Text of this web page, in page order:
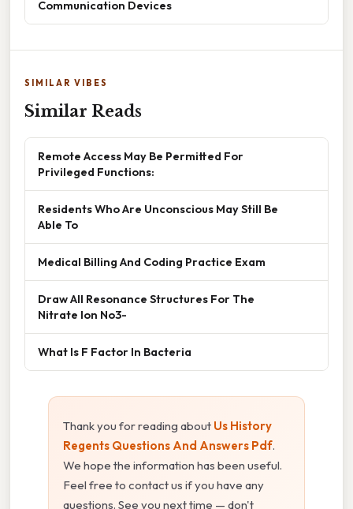
Communication Devices
SIMILAR VIBES
Similar Reads
Remote Access May Be Permitted For
Privileged Functions:
Residents Who Are Unconscious May Still Be
Able To
Medical Billing And Coding Practice Exam
Draw All Resonance Structures For The
Nitrate Ion No3-
What Is F Factor In Bacteria
Thank you for reading about Us History
Regents Questions And Answers Pdf.
We hope the information has been useful.
Feel free to contact us if you have any
questions. See you next time — don't